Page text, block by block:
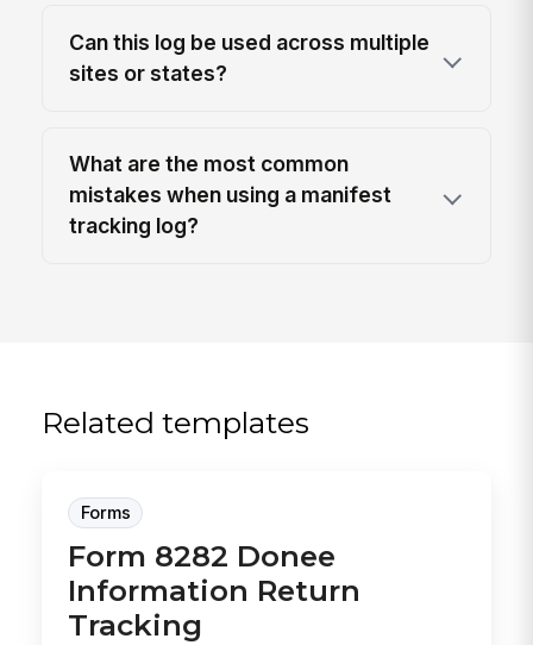
Can this log be used across multiple
sites or states?
What are the most common
mistakes when using a manifest
tracking log?
Related templates
Forms
Form 8282 Donee
Information Return
Tracking